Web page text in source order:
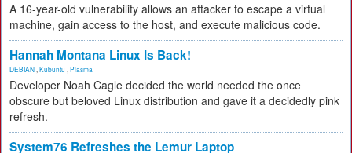
A 16-year-old vulnerability allows an attacker to escape a virtual
machine, gain access to the host, and execute malicious code.
Hannah Montana Linux Is Back!
DEBIAN Kubuntu Plasma
Developer Noah Cagle decided the world needed the once
obscure but beloved Linux distribution and gave it a decidedly pink
refresh.
System76 Refreshes the Lemur Laptop